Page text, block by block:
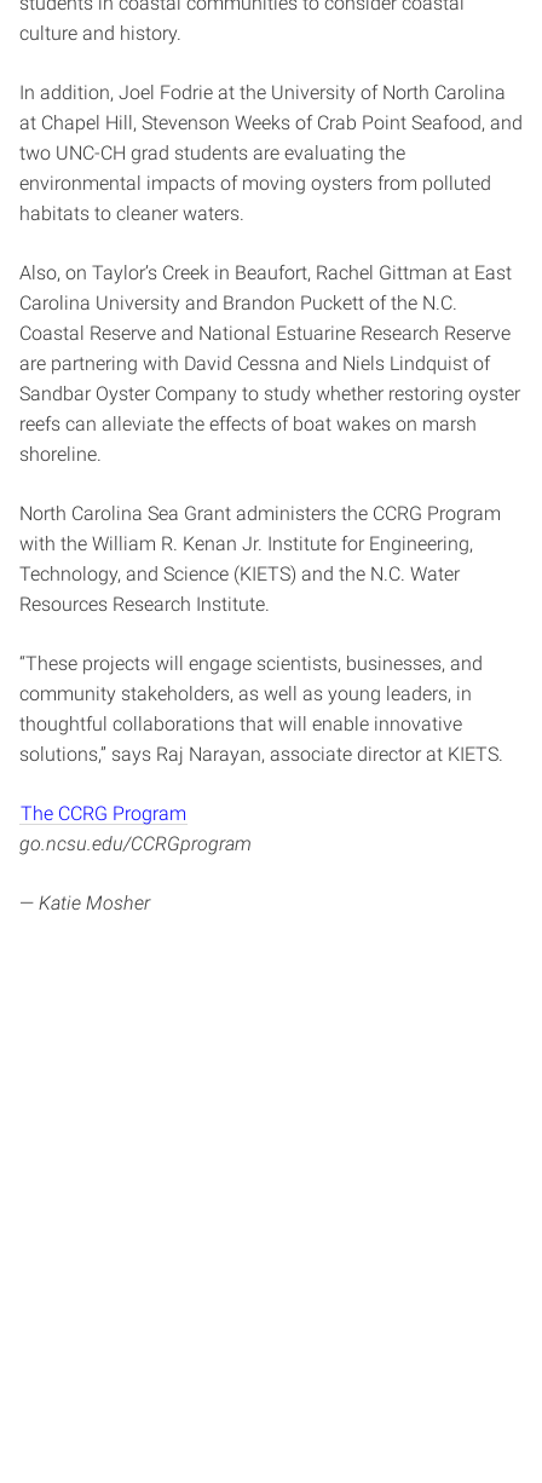
culture and history.
In addition, Joel Fodrie at the University of North Carolina
at Chapel Hill, Stevenson Weeks of Crab Point Seafood, and
two UNC-CH grad students are evaluating the
environmental impacts of moving oysters from polluted
habitats to cleaner waters.
Also, on Taylor’s Creek in Beaufort, Rachel Gittman at East
Carolina University and Brandon Puckett of the N.C.
Coastal Reserve and National Estuarine Research Reserve
are partnering with David Cessna and Niels Lindquist of
Sandbar Oyster Company to study whether restoring oyster
reefs can alleviate the effects of boat wakes on marsh
shoreline.
North Carolina Sea Grant administers the CCRG Program
with the William R. Kenan Jr. Institute for Engineering,
Technology, and Science (KIETS) and the N.C. Water
Resources Research Institute.
“These projects will engage scientists, businesses, and
community stakeholders, as well as young leaders, in
thoughtful collaborations that will enable innovative
solutions,” says Raj Narayan, associate director at KIETS.
The CCRG Program
go.ncsu.edu/CCRGprogram
— Katie Mosher